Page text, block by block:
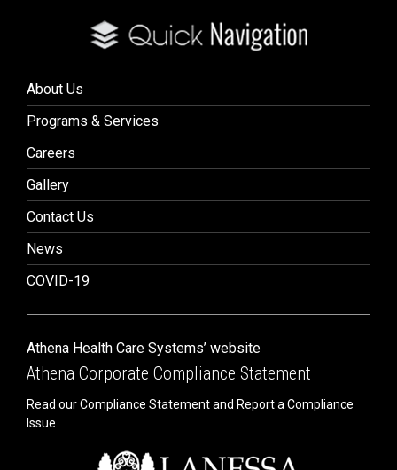
About Us
Programs & Services
Careers
Gallery
Contact Us
News
COVID-19
Athena Health Care Systems’ website
Athena Corporate Compliance Statement
Read our Compliance Statement and Report a Compliance
Issue